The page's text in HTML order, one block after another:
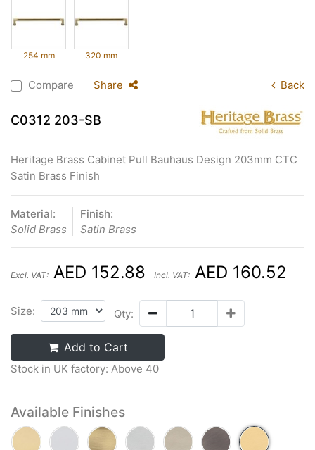
254 mm 320 mm
Compare Share Back
C0312 203-SB
Heritage Brass Cabinet Pull Bauhaus Design 203mm CTC
Satin Brass Finish
Material:
Solid Brass
Finish:
Satin Brass
Excl. VAT: AED 152.88 Incl. VAT: AED 160.52
Size: Qty:
Add to Cart
Stock in UK factory: Above 40
Available Finishes